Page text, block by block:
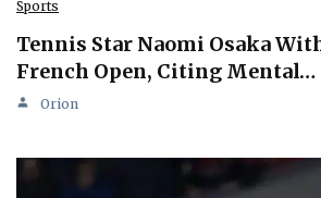
Sports
Tennis Star Naomi Osaka
French Open, Citing Mental…
Orion